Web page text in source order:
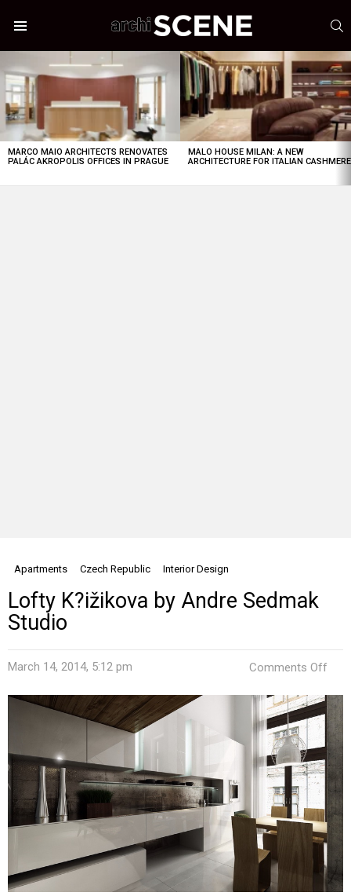
STORIES
MARCO MAIO ARCHITECTS RENOVATES
PALÁC AKROPOLIS OFFICES IN PRAGUE
MALO HOUSE MILAN: A NEW
ARCHITECTURE FOR ITALIAN CASHMERE
Apartments Czech Republic Interior Design
Lofty K?ižikova by Andre Sedmak
Studio
March 14, 2014, 5:12 pm Comments Off
K?
by